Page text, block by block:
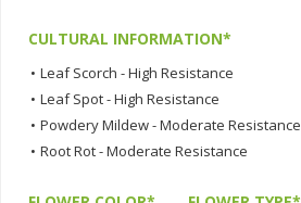
CULTURAL INFORMATION*
• Leaf Scorch - High Resistance
• Leaf Spot - High Resistance
• Powdery Mildew - Moderate Resistance
• Root Rot - Moderate Resistance